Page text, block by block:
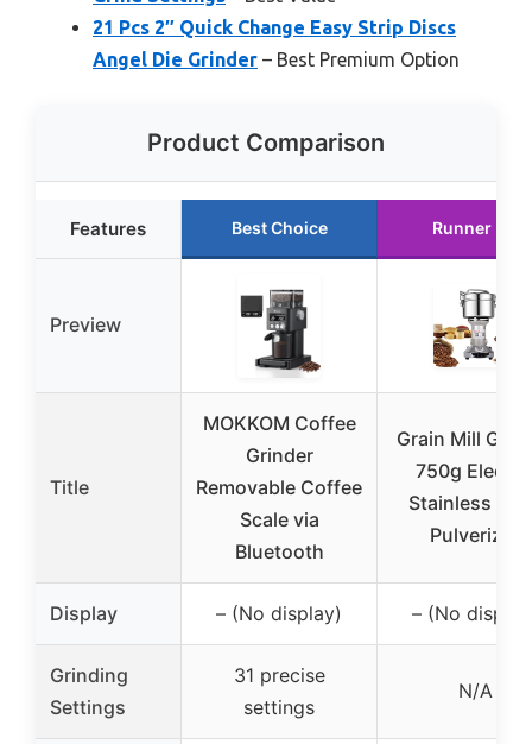
21 Pcs 2″ Quick Change Easy Strip Discs
Angel Die Grinder – Best Premium Option
Product Comparison
Features Best Choice Runner Up
Preview
Title
MOKKOM Coffee
Grinder
Removable Coffee
Scale via
Bluetooth
Grain Mill
750g
Stainless
Pulverizer
Display – (No display) – (No
Grinding
Settings
31 precise
settings
N/A